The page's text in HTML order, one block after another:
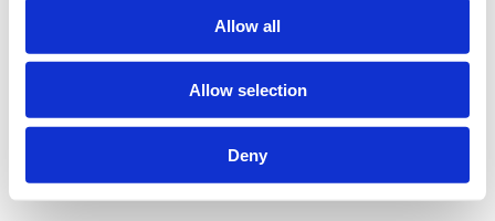
Allow all
Allow selection
Deny